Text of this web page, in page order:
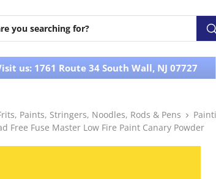
us: 1761 Route 34 South Wall, NJ 07727
Paints, Stringers, Noodles, Rods & Pens
Free Fuse Master Low Fire Paint Canary Powder